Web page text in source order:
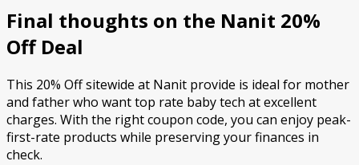
Final thoughts on the Nanit 20%
Off Deal
This 20% Off sitewide at Nanit provide is ideal for mother
and father who want top rate baby tech at excellent
charges. With the right coupon code, you can enjoy peak-
first-rate products while preserving your finances in
check.